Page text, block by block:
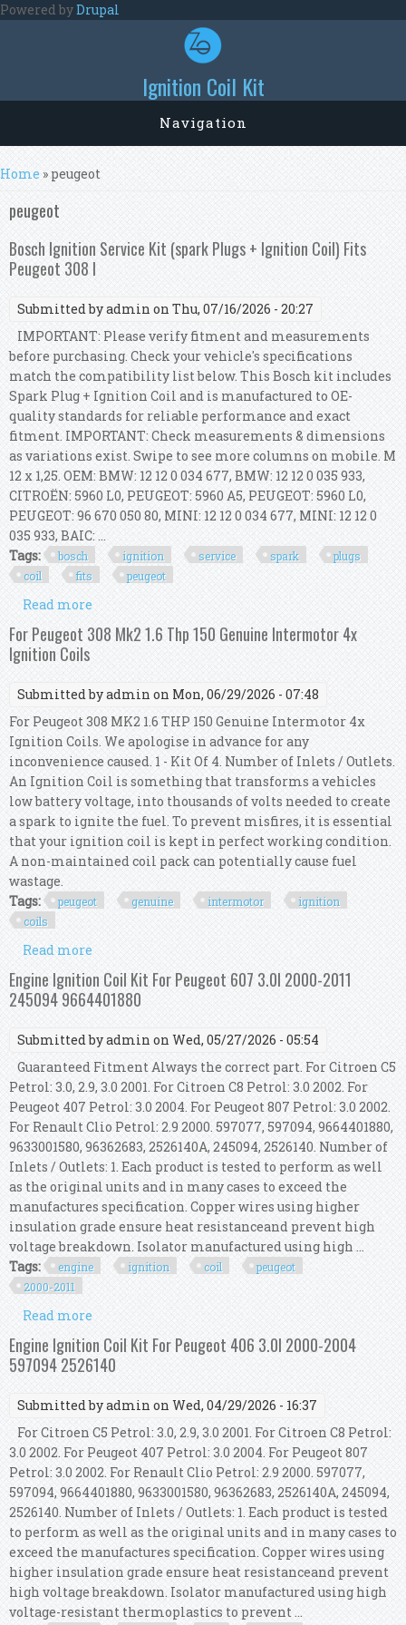
Skip to main content
Powered byDrupal
Ignition Coil Kit
Navigation
You are here
Home » peugeot
peugeot
Bosch Ignition Service Kit (spark Plugs + Ignition Coil) Fits
Peugeot 308 I
Submitted byadmin on Thu, 07/16/2026 - 20:27
IMPORTANT: Please verify fitment and measurements
before purchasing. Check your vehicle's specifications
match the compatibility list below. This Bosch kit includes
Spark Plug + Ignition Coil and is manufactured to OE-
quality standards for reliable performance and exact
fitment. IMPORTANT: Check measurements & dimensions
as variations exist. Swipe to see more columns on mobile. M
12 x 1,25. OEM: BMW: 12 12 0 034 677, BMW: 12 12 0 035 933,
CITROËN: 5960 L0, PEUGEOT: 5960 A5, PEUGEOT: 5960 L0,
PEUGEOT: 96 670 050 80, MINI: 12 12 0 034 677, MINI: 12 12 0
035 933, BAIC: ...
Tags:
bosch ignition service spark
plugs
coil
fits peugeot
Read more
Ignition Coil) Fits Peugeot 308 I
For Peugeot 308 Mk2 1.6 Thp 150 Genuine Intermotor 4x
Ignition Coils
Submitted byadmin on Mon, 06/29/2026 - 07:48
For Peugeot 308 MK2 1.6 THP 150 Genuine Intermotor 4x
Ignition Coils. We apologise in advance for any
inconvenience caused. 1 - Kit Of 4. Number of Inlets / Outlets.
An Ignition Coil is something that transforms a vehicles
low battery voltage, into thousands of volts needed to create
a spark to ignite the fuel. To prevent misfires, it is essential
that your ignition coil is kept in perfect working condition.
A non-maintained coil pack can potentially cause fuel
wastage.
Tags:
peugeot genuine intermotor
ignition
coils
Read more
Intermotor 4x Ignition Coils
Engine Ignition Coil Kit For Peugeot 607 3.0l 2000-2011
245094 9664401880
Submitted byadmin on Wed, 05/27/2026 - 05:54
Guaranteed Fitment Always the correct part. For Citroen C5
Petrol: 3.0, 2.9, 3.0 2001. For Citroen C8 Petrol: 3.0 2002. For
Peugeot 407 Petrol: 3.0 2004. For Peugeot 807 Petrol: 3.0 2002.
For Renault Clio Petrol: 2.9 2000. 597077, 597094, 9664401880,
9633001580, 96362683, 2526140A, 245094, 2526140. Number of
Inlets / Outlets: 1. Each product is tested to perform as well
as the original units and in many cases to exceed the
manufactures specification. Copper wires using higher
insulation grade ensure heat resistanceand prevent high
voltage breakdown. Isolator manufactured using high ...
Tags:
engine ignition coil
peugeot
2000-2011
Read more
3.0l 2000-2011 245094 9664401880
Engine Ignition Coil Kit For Peugeot 406 3.0l 2000-2004
597094 2526140
Submitted byadmin on Wed, 04/29/2026 - 16:37
For Citroen C5 Petrol: 3.0, 2.9, 3.0 2001. For Citroen C8 Petrol:
3.0 2002. For Peugeot 407 Petrol: 3.0 2004. For Peugeot 807
Petrol: 3.0 2002. For Renault Clio Petrol: 2.9 2000. 597077,
597094, 9664401880, 9633001580, 96362683, 2526140A, 245094,
2526140. Number of Inlets / Outlets: 1. Each product is tested
to perform as well as the original units and in many cases to
exceed the manufactures specification. Copper wires using
higher insulation grade ensure heat resistanceand prevent
high voltage breakdown. Isolator manufactured using high
voltage-resistant thermoplastics to prevent ...